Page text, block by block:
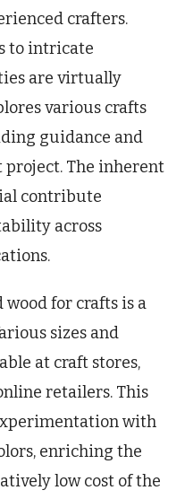
crafters.
to intricate
are virtually
various crafts
guidance and
The inherent
contribute
across
for crafts is a
sizes and
at craft stores,
retailers. This
with
enriching the
low cost of the